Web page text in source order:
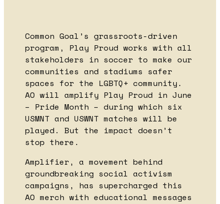
Common Goal’s grassroots-driven
program, Play Proud works with all
stakeholders in soccer to make our
communities and stadiums safer
spaces for the LGBTQ+ community.
AO will amplify Play Proud in June
– Pride Month – during which six
USMNT and USWNT matches will be
played. But the impact doesn’t
stop there.
Amplifier, a movement behind
groundbreaking social activism
campaigns, has supercharged this
AO merch with educational messages